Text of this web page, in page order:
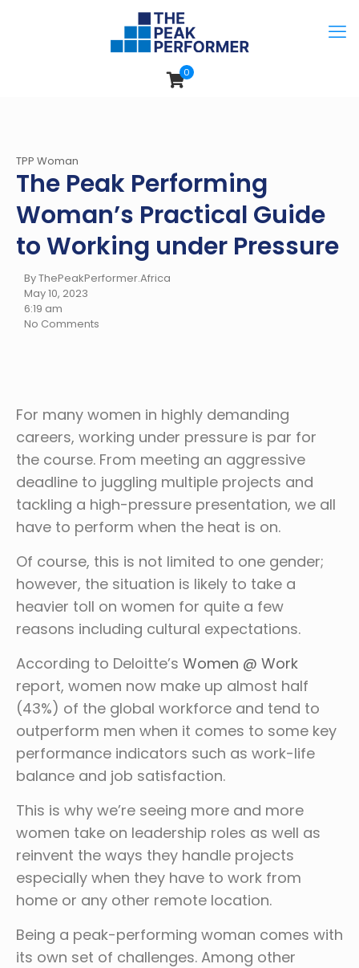
0
TPP Woman
The Peak Performing
Woman’s Practical Guide
to Working under Pressure
By ThePeakPerformer.Africa
May 10, 2023
6:19 am
No Comments
For many women in highly demanding
careers, working under pressure is par for
the course. From meeting an aggressive
deadline to juggling multiple projects and
tackling a high-pressure presentation, we all
have to perform when the heat is on.
Of course, this is not limited to one gender;
however, the situation is likely to take a
heavier toll on women for quite a few
reasons including cultural expectations.
According to Deloitte’s Women @ Work
report, women now make up almost half
(43%) of the global workforce and tend to
outperform men when it comes to some key
performance indicators such as work-life
balance and job satisfaction.
This is why we’re seeing more and more
women take on leadership roles as well as
reinvent the ways they handle projects
especially when they have to work from
home or any other remote location.
Being a peak-performing woman comes with
its own set of challenges. Among other